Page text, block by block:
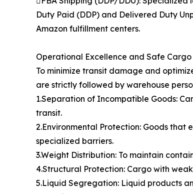
Duty Paid (DDP) and Delivered Duty
Amazon fulfillment centers.
Operational Excellence and Safe
To minimize transit damage and
are strictly followed by warehouse
1.Separation of Incompatible Goods:
transit.
2.Environmental Protection: Goods
specialized barriers.
3.Weight Distribution: To maintain
4.Structural Protection: Cargo with
5.Liquid Segregation: Liquid products